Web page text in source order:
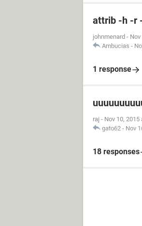
attrib -h -r
johnmenard -
Ambucias -
1 response
raj - Nov 10, 2015
gato62 - Nov
18 responses